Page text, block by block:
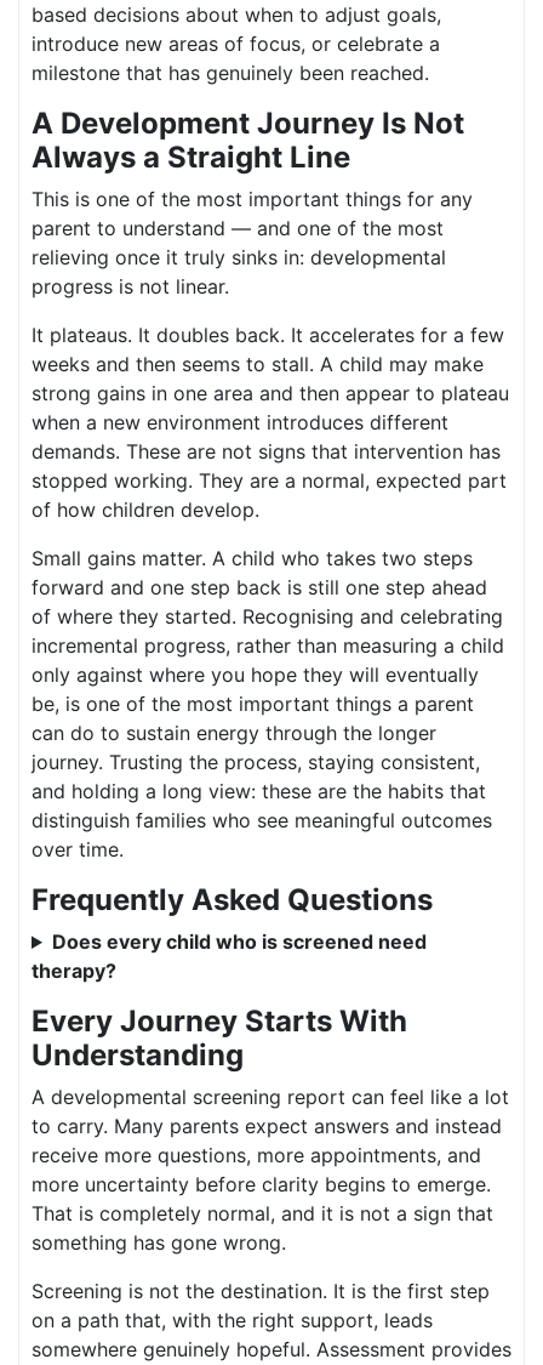
based decisions about when to adjust goals,
introduce new areas of focus, or celebrate a
milestone that has genuinely been reached.
A Development Journey Is Not
Always a Straight Line
This is one of the most important things for any
parent to understand — and one of the most
relieving once it truly sinks in: developmental
progress is not linear.
It plateaus. It doubles back. It accelerates for a few
weeks and then seems to stall. A child may make
strong gains in one area and then appear to plateau
when a new environment introduces different
demands. These are not signs that intervention has
stopped working. They are a normal, expected part
of how children develop.
Small gains matter. A child who takes two steps
forward and one step back is still one step ahead
of where they started. Recognising and celebrating
incremental progress, rather than measuring a child
only against where you hope they will eventually
be, is one of the most important things a parent
can do to sustain energy through the longer
journey. Trusting the process, staying consistent,
and holding a long view: these are the habits that
distinguish families who see meaningful outcomes
over time.
Frequently Asked Questions
Does every child who is screened need
therapy?
Every Journey Starts With
Understanding
A developmental screening report can feel like a lot
to carry. Many parents expect answers and instead
receive more questions, more appointments, and
more uncertainty before clarity begins to emerge.
That is completely normal, and it is not a sign that
something has gone wrong.
Screening is not the destination. It is the first step
on a path that, with the right support, leads
somewhere genuinely hopeful. Assessment provides